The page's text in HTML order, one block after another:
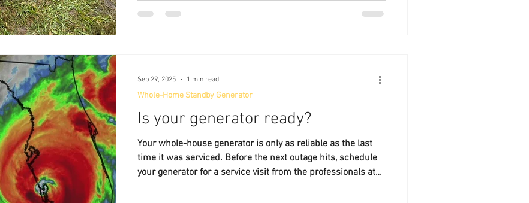
Is your generator ready?
Your whole-house generator is only as reliable as the last
time it was serviced. Before the next outage hits, schedule
your generator for a service visit from the professionals at
Whole-Home Standby Generator
Sep 29, 2025 1 min read